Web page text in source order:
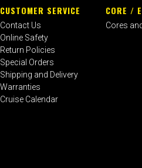
CUSTOMER SERVICE
Contact Us
Online Safety
Return Policies
Special Orders
Shipping and Delivery
Warranties
Cruise Calendar
CORE /
Cores